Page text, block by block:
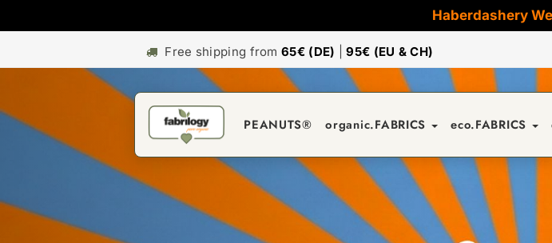
Haberdashery
Free shipping from65€ (DE) |95€ (EU & CH)
PEANUTS® organic.FABRICS eco.FABRICS